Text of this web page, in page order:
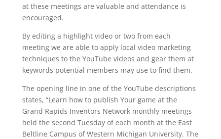
at these meetings are valuable and attendance is
encouraged.
By editing a highlight video or two from each
meeting we are able to apply local video marketing
techniques to the YouTube videos and gear them at
keywords potential members may use to find them.
The opening line in one of the YouTube descriptions
states, “Learn how to publish Your game at the
Grand Rapids Inventors Network monthly meetings
held the second Tuesday of each month at the East
Beltline Campus of Western Michigan University. The